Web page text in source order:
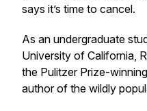
says it’s time to cancel.
As an undergraduate
University of California,
the Pulitzer Prize-
author of the wildly